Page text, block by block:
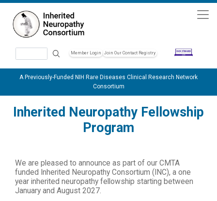
Member Login Join Our Contact Registry
A Previously-Funded NIH Rare Diseases Clinical Research Network
Consortium
Inherited Neuropathy Fellowship
Program
We are pleased to announce as part of our CMTA
funded Inherited Neuropathy Consortium (INC), a one
year inherited neuropathy fellowship starting between
January and August 2027.